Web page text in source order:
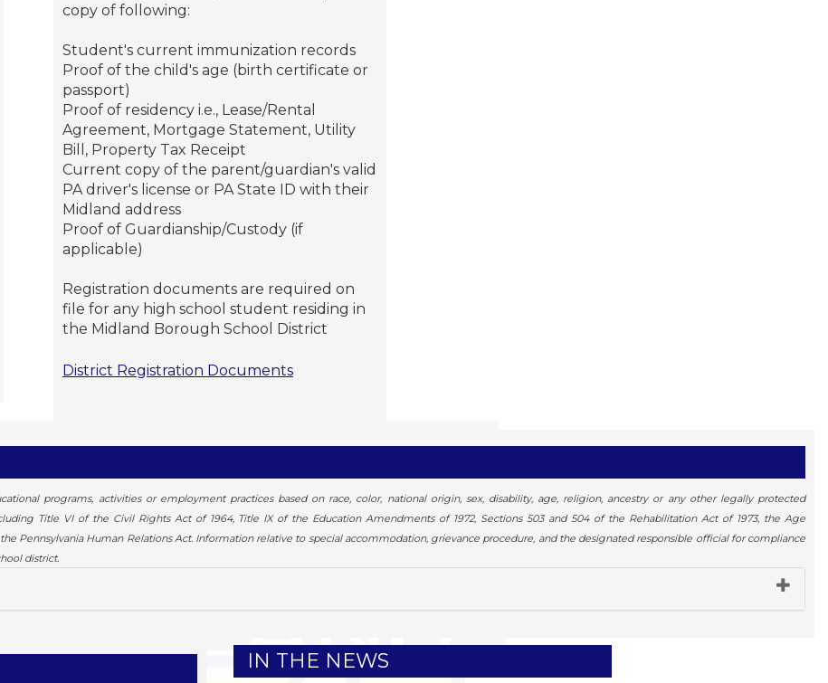
copy of following:
Student's current immunization records
Proof of the child's age (birth certificate or
passport)
Proof of residency i.e., Lease/Rental
Agreement, Mortgage Statement, Utility
Bill, Property Tax Receipt
Current copy of the parent/guardian's valid
PA driver's license or PA State ID with their
Midland address
Proof of Guardianship/Custody (if
applicable)
Registration documents are required on
file for any high school student residing in
the Midland Borough School District
District Registration Documents
programs, activities or employment practices based on race, color, national origin, sex, disability, age, religion, ancestry or any other legally protected
Title VI of the Civil Rights Act of 1964, Title IX of the Education Amendments of 1972, Sections 503 and 504 of the Rehabilitation Act of 1973, the Age
Pennsylvania Human Relations Act. Information relative to special accommodation, grievance procedure, and the designated responsible official for compliance
district.
IN THE NEWS